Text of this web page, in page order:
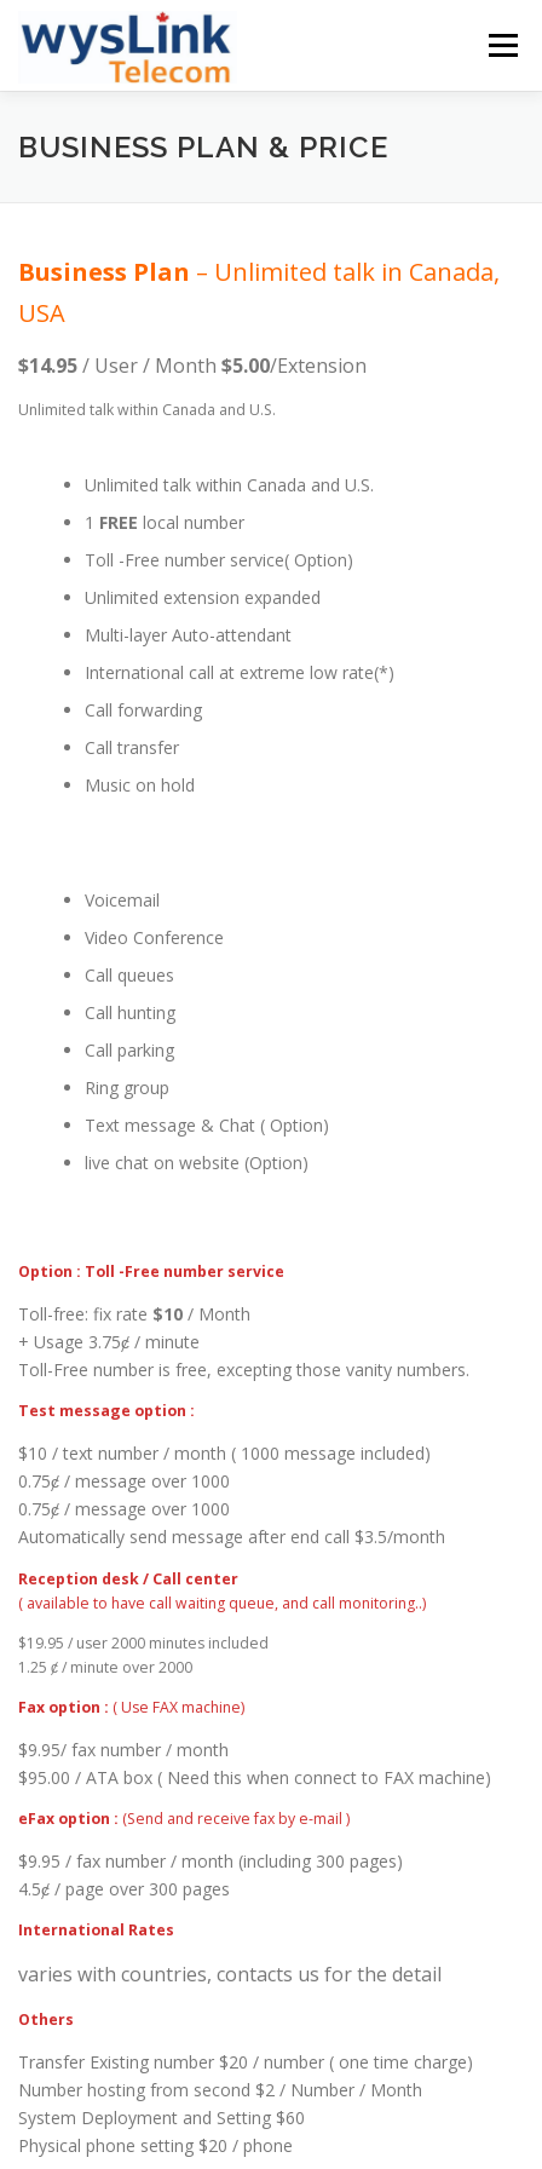
content
Menu
GETSTARTED PLANS & PRICING
ENGLISH
BUSINESS PLAN & PRICE
Business Plan – Unlimited talk in Canada,
USA
$14.95/ User / Month $5.00/Extension
Unlimited talk within Canada and U.S.
Unlimited talk within Canada and U.S.
1 FREE local number
Toll -Free number service( Option)
Unlimited extension expanded
Multi-layer Auto-attendant
International call at extreme low rate(*)
Call forwarding
Call transfer
Music on hold
Voicemail
Video Conference
Call queues
Call hunting
Call parking
Ring group
Text message & Chat ( Option)
live chat on website (Option)
Option : Toll -Free number service
Toll-free: fix rate $10 / Month
+ Usage 3.75ȼ / minute
Toll-Free number is free, excepting those vanity numbers.
Test message option :
$10 / text number / month ( 1000 message included)
0.75ȼ / message over 1000
0.75ȼ / message over 1000
Automatically send message after end call $3.5/month
Reception desk / Call center
( available to have call waiting queue, and call monitoring..)
$19.95 / user 2000 minutes included
1.25 ȼ / minute over 2000
Fax option : ( Use FAX machine)
$9.95/ fax number / month
$95.00 / ATA box ( Need this when connect to FAX machine)
eFax option : (Send and receive fax by e-mail )
$9.95 / fax number / month (including 300 pages)
4.5ȼ / page over 300 pages
International Rates
varies with countries, contacts us for the detail
Others
Transfer Existing number $20 / number ( one time charge)
Number hosting from second $2 / Number / Month
System Deployment and Setting $60
Physical phone setting $20 / phone